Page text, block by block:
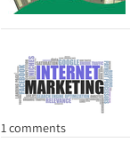
1 comments